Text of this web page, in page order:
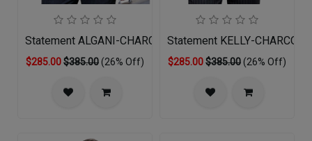
Statement ALGANI-CHARCOAL-3PC Mens Suit
$285.00$385.00(26% Off)
Statement KELLY-
$285.00$385.00(26% Off)